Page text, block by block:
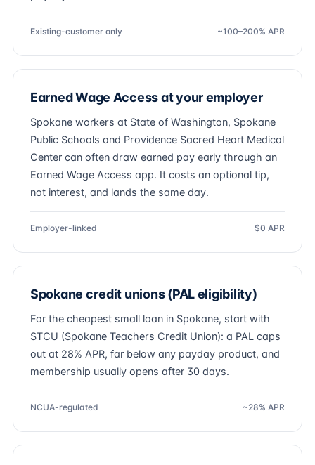
Existing-customer only ~100–200% APR
Earned Wage Access at your employer
Spokane workers at State of Washington, Spokane
Public Schools and Providence Sacred Heart Medical
Center can often draw earned pay early through an
Earned Wage Access app. It costs an optional tip,
not interest, and lands the same day.
Employer-linked $0 APR
Spokane credit unions (PAL eligibility)
For the cheapest small loan in Spokane, start with
STCU (Spokane Teachers Credit Union): a PAL caps
out at 28% APR, far below any payday product, and
membership usually opens after 30 days.
NCUA-regulated ~28% APR